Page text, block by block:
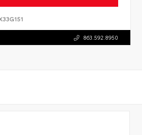
863.592.8950